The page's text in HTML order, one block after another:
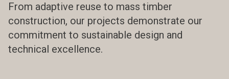
From adaptive reuse to mass timber
construction, our projects demonstrate our
commitment to sustainable design and
technical excellence.